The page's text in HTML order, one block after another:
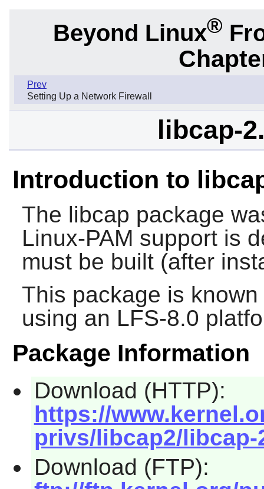
Beyond Linux®
Prev
Setting Up a Network Firewall
libcap-
Introduction to
The libcap package
Linux-PAM support is
must be built (after
This package is
using an LFS-8.0
Package Information
Download (HTTP):
https://
privs/libcap2/libcap-
Download (FTP):